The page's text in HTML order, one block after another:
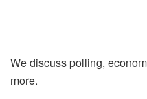
We discuss polling,
more.